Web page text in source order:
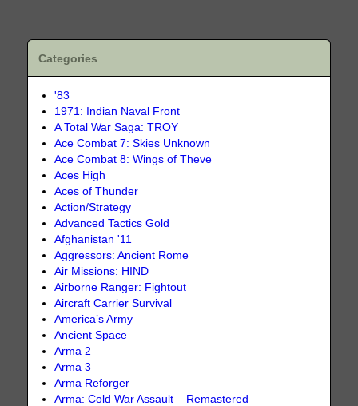
Categories
'83
1971: Indian Naval Front
A Total War Saga: TROY
Ace Combat 7: Skies Unknown
Ace Combat 8: Wings of Theve
Aces High
Aces of Thunder
Action/Strategy
Advanced Tactics Gold
Afghanistan '11
Aggressors: Ancient Rome
Air Missions: HIND
Airborne Ranger: Fightout
Aircraft Carrier Survival
America’s Army
Ancient Space
Arma 2
Arma 3
Arma Reforger
Arma: Cold War Assault – Remastered